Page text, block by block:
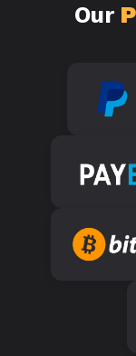
Our